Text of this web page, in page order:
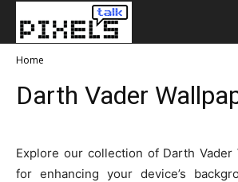
Home
Darth Vader
Explore our collection of Darth Vader
for enhancing your device’s